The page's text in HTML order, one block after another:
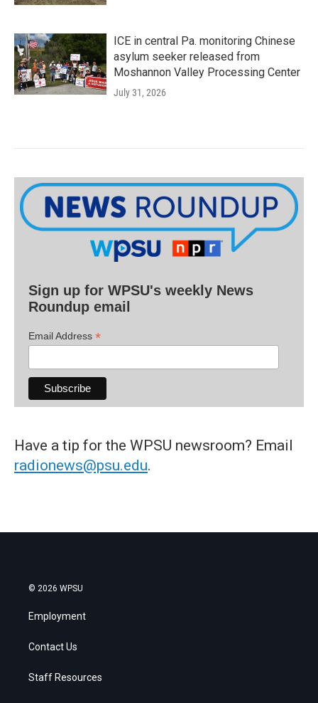
ICE in central Pa. monitoring Chinese
asylum seeker released from
Moshannon Valley Processing Center
July 31, 2026
Sign up for WPSU's weekly News
Roundup email
Email Address *
Have a tip for the WPSU newsroom? Email
radionews@psu.edu.
© 2026 WPSU
Employment
Contact Us
Staff Resources